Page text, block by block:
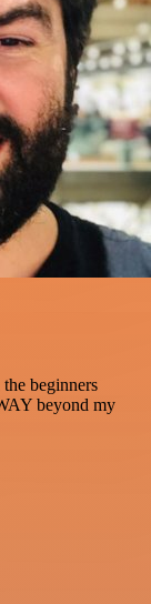
beginners
beyond my